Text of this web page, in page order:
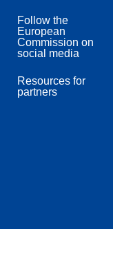
Follow the
European
Commission on
social media
Resources for
partners